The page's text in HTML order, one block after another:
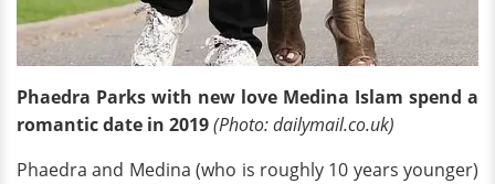
Phaedra Parks with new love Medina Islam spend a
romantic date in 2019(Photo: dailymail.co.uk)
Phaedra and Medina (who is roughly 10 years younger)